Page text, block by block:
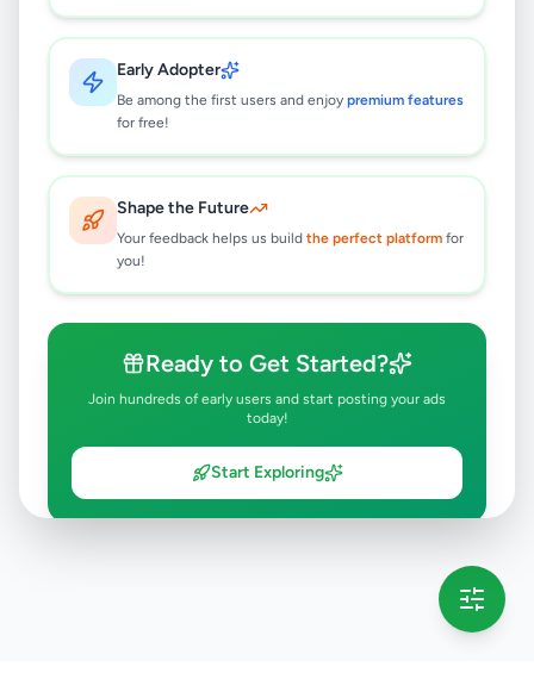
Early Adopter
Be among the first users and enjoy premium features
for free!
Shape the Future
Your feedback helps us build the perfect platform for
you!
Ready to Get Started?
Join hundreds of early users and start posting your ads
today!
Start Exploring
No ads found
Try adjusting your filters or search terms